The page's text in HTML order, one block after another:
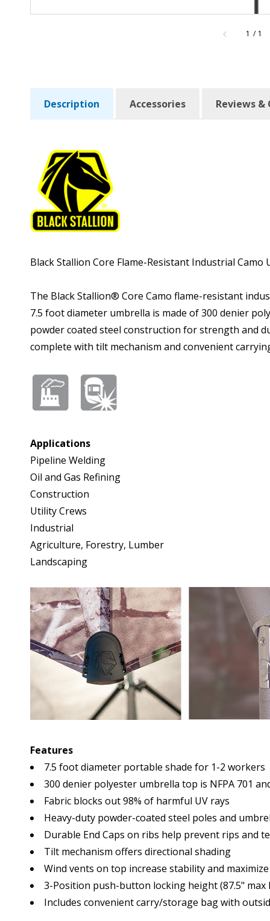
1 / of1
Description Accessories Reviews &
Black Stallion Core Flame-Resistant Industrial Camo
The Black Stallion® Core Camo flame-resistant
7.5 foot diameter umbrella is made of 300 denier polyester and is
powder coated steel construction for strength and durability. The UB200-CAM is adjustable to up to 87.5 inches in height and weighs
complete with tilt mechanism and convenient
Applications
Pipeline Welding
Oil and Gas Refining
Construction
Utility Crews
Industrial
Agriculture, Forestry, Lumber
Landscaping
Features
7.5 foot diameter portable shade for 1-2 workers
300 denier polyester umbrella top is NFPA 701
Fabric blocks out 98% of harmful UV rays
Heavy-duty powder-coated steel poles and
Durable End Caps on ribs help prevent rips and
Tilt mechanism offers directional shading
Wind vents on top increase stability and
3-Position push-button locking height (87.5" max
Includes convenient carry/storage bag with